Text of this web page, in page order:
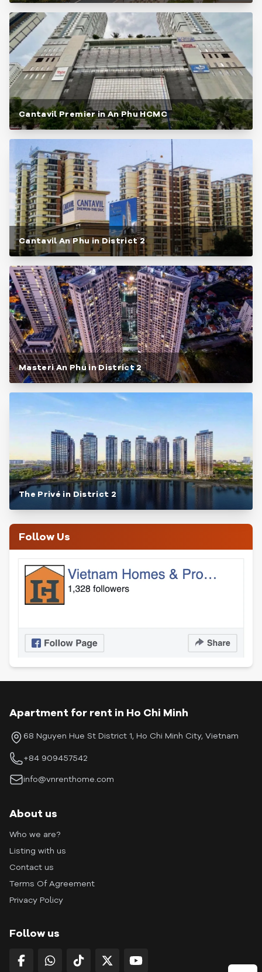
Cantavil Premier in An Phu HCMC
Cantavil An Phu in District 2
Masteri An Phu in District 2
The Privé in District 2
Follow Us
Apartment for rent in Ho Chi Minh
68 Nguyen Hue St District 1, Ho Chi Minh City, Vietnam
+84 909457542
info@vnrenthome.com
About us
Who we are?
Listing with us
Contact us
Terms Of Agreement
Privacy Policy
Follow us